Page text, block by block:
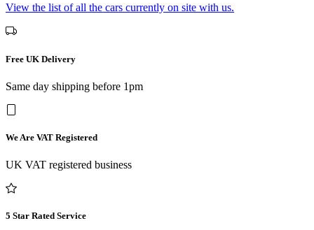
View the list of all the cars currently on site with us.
Free UK Delivery
Same day shipping before 1pm
We Are VAT Registered
UK VAT registered business
5 Star Rated Service